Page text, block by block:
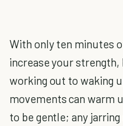
With only ten minutes
increase your
working out to waking
movements can warm
to be gentle; any